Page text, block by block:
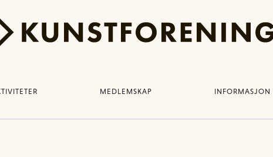
MEDLEMSKAP INFORMASJON